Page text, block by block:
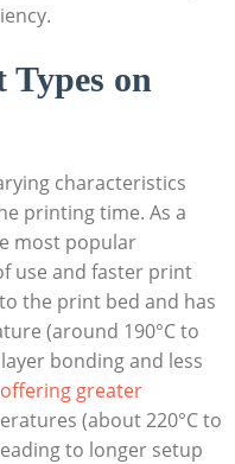
on
characteristics
‍printing time. ‍As a⁢
most popular
use and faster print
the print bed and⁣ has
(around 190°C‍ to
bonding⁤ and less
offering greater
(about‍ 220°C to
⁢to longer setup